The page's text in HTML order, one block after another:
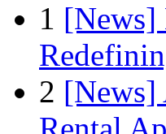
1
2 [News]